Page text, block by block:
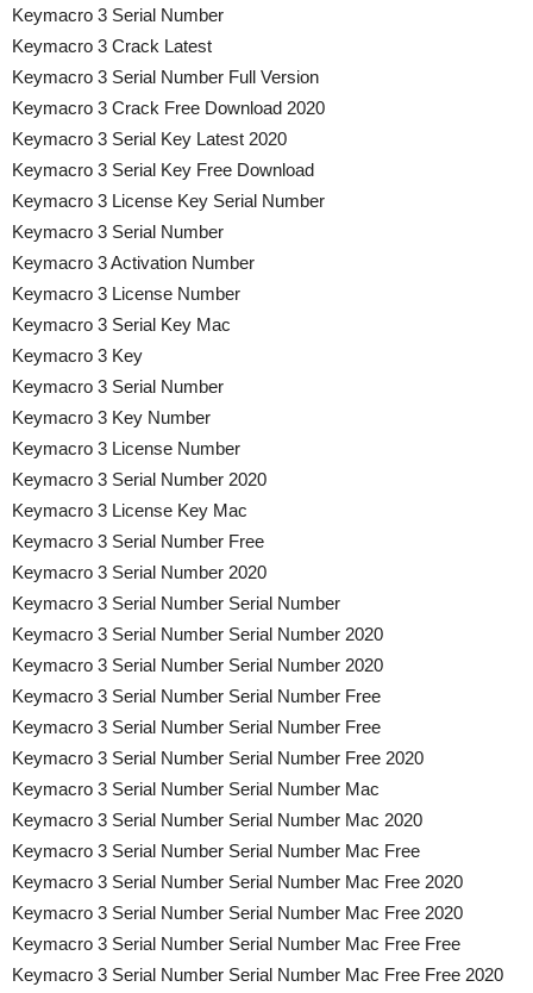
Keymacro 3 Serial Number
Keymacro 3 Crack Latest
Keymacro 3 Serial Number Full Version
Keymacro 3 Crack Free Download 2020
Keymacro 3 Serial Key Latest 2020
Keymacro 3 Serial Key Free Download
Keymacro 3 License Key Serial Number
Keymacro 3 Serial Number
Keymacro 3 Activation Number
Keymacro 3 License Number
Keymacro 3 Serial Key Mac
Keymacro 3 Key
Keymacro 3 Serial Number
Keymacro 3 Key Number
Keymacro 3 License Number
Keymacro 3 Serial Number 2020
Keymacro 3 License Key Mac
Keymacro 3 Serial Number Free
Keymacro 3 Serial Number 2020
Keymacro 3 Serial Number Serial Number
Keymacro 3 Serial Number Serial Number 2020
Keymacro 3 Serial Number Serial Number 2020
Keymacro 3 Serial Number Serial Number Free
Keymacro 3 Serial Number Serial Number Free
Keymacro 3 Serial Number Serial Number Free 2020
Keymacro 3 Serial Number Serial Number Mac
Keymacro 3 Serial Number Serial Number Mac 2020
Keymacro 3 Serial Number Serial Number Mac Free
Keymacro 3 Serial Number Serial Number Mac Free 2020
Keymacro 3 Serial Number Serial Number Mac Free 2020
Keymacro 3 Serial Number Serial Number Mac Free Free
Keymacro 3 Serial Number Serial Number Mac Free Free 2020